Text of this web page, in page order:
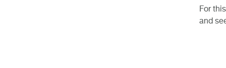
For
and